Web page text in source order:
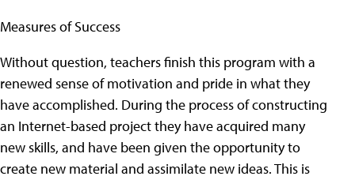
Measures of Success
Without question, teachers finish this program with a
renewed sense of motivation and pride in what they
have accomplished. During the process of constructing
an Internet-based project they have acquired many
new skills, and have been given the opportunity to
create new material and assimilate new ideas. This is